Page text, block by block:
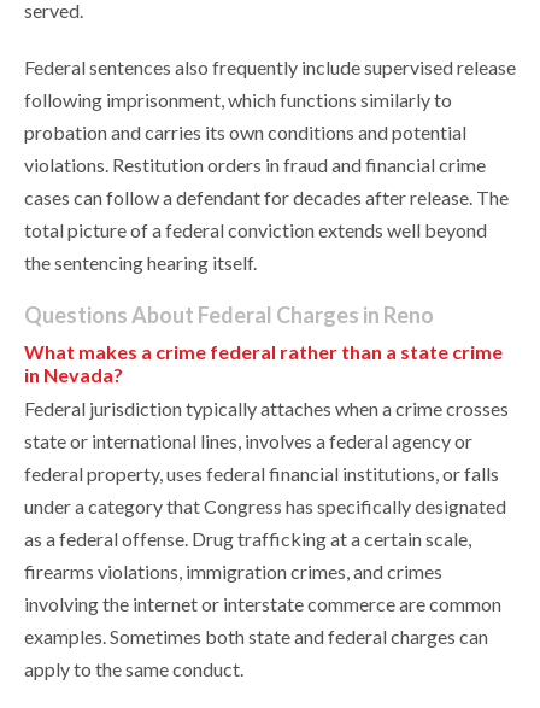
served.
Federal sentences also frequently include supervised release
following imprisonment, which functions similarly to
probation and carries its own conditions and potential
violations. Restitution orders in fraud and financial crime
cases can follow a defendant for decades after release. The
total picture of a federal conviction extends well beyond
the sentencing hearing itself.
Questions About Federal Charges in Reno
What makes a crime federal rather than a state crime
in Nevada?
Federal jurisdiction typically attaches when a crime crosses
state or international lines, involves a federal agency or
federal property, uses federal financial institutions, or falls
under a category that Congress has specifically designated
as a federal offense. Drug trafficking at a certain scale,
firearms violations, immigration crimes, and crimes
involving the internet or interstate commerce are common
examples. Sometimes both state and federal charges can
apply to the same conduct.